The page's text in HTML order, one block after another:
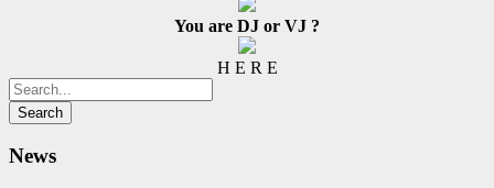
You are DJ or VJ ?
H E R E
News